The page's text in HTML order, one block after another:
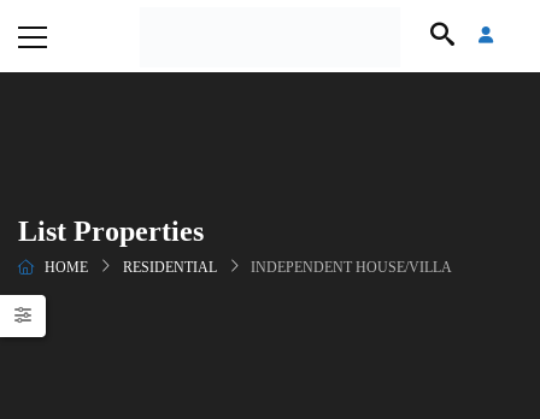
List Properties
HOME RESIDENTIAL INDEPENDENT HOUSE/VILLA